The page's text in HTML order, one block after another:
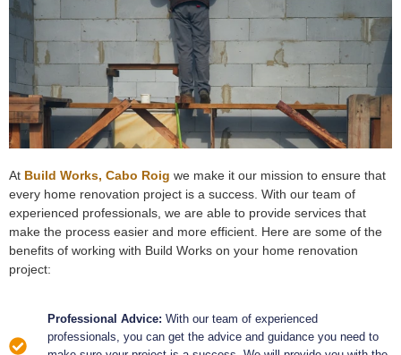
At Build Works, Cabo Roig we make it our mission to ensure that
every home renovation project is a success. With our team of
experienced professionals, we are able to provide services that
make the process easier and more efficient. Here are some of the
benefits of working with Build Works on your home renovation
project:
Professional Advice: With our team of experienced
professionals, you can get the advice and guidance you need to